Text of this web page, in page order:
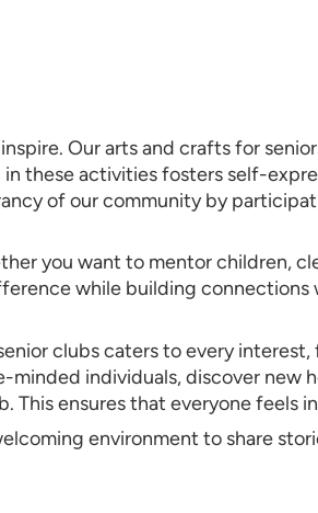
Our arts and crafts for
these activities fosters self-
of our community by
you want to mentor children,
while building connections
clubs caters to every
individuals, discover new
This ensures that everyone feels
environment to share